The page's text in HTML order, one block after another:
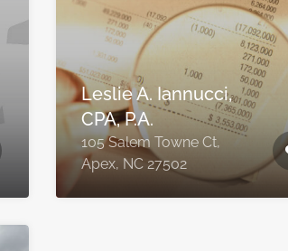
Leslie A. Iannucci,
CPA, P.A.
105 Salem Towne Ct,
Apex, NC 27502